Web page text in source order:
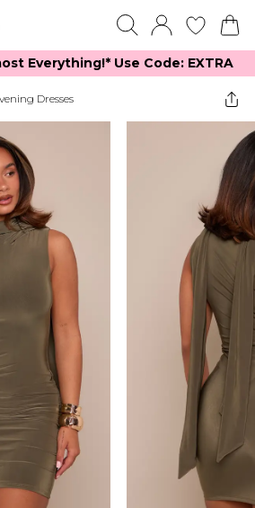
Everything​​!* Use Code: EXTRA
Dresses